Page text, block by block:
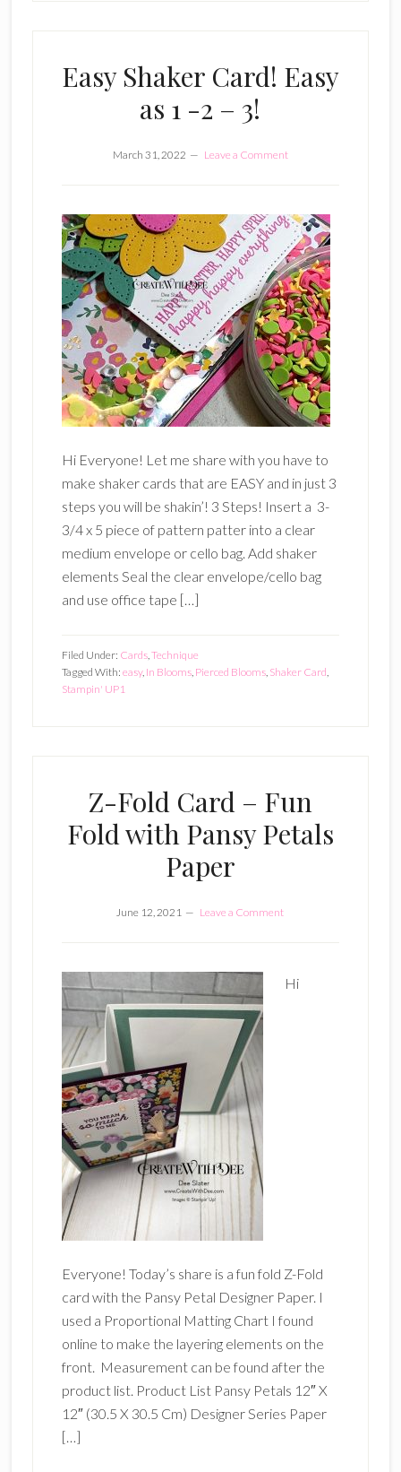
Easy Shaker Card! Easy
as 1 -2 – 3!
March 31, 2022 Leave a Comment
Hi Everyone! Let me share with you have to
make shaker cards that are EASY and in just 3
steps you will be shakin’! 3 Steps! Insert a 3-
3/4 x 5 piece of pattern patter into a clear
medium envelope or cello bag. Add shaker
elements Seal the clear envelope/cello bag
and use office tape […]
Filed Under: Cards,Technique
Tagged With: easy, In Blooms, Pierced Blooms, Shaker Card,
Stampin' UP1
Z-Fold Card – Fun
Fold with Pansy Petals
Paper
June 12, 2021 Leave a Comment
Hi
Everyone! Today’s share is a fun fold Z-Fold
card with the Pansy Petal Designer Paper. I
used a Proportional Matting Chart I found
online to make the layering elements on the
front. Measurement can be found after the
product list. Product List Pansy Petals 12″ X
12″ (30.5 X 30.5 Cm) Designer Series Paper
[…]